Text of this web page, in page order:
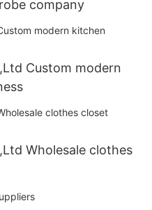
company
Custom modern
Wholesale clothes